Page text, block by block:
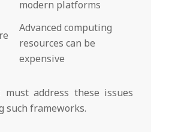
modern platforms
Advanced computing
resources can be
expensive
must address these issues
such frameworks.